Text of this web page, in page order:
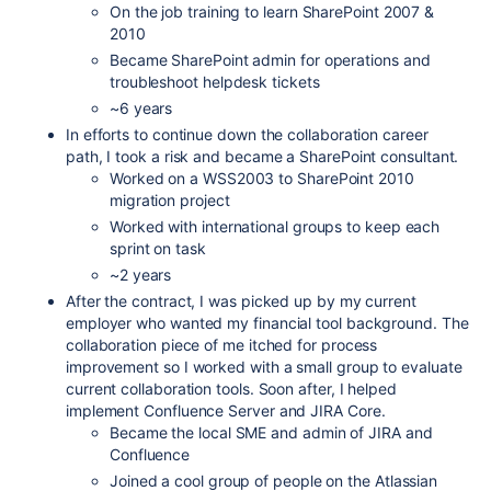
On the job training to learn SharePoint 2007 &
2010
Became SharePoint admin for operations and
troubleshoot helpdesk tickets
~6 years
In efforts to continue down the collaboration career
path, I took a risk and became a SharePoint consultant.
Worked on a WSS2003 to SharePoint 2010
migration project
Worked with international groups to keep each
sprint on task
~2 years
After the contract, I was picked up by my current
employer who wanted my financial tool background. The
collaboration piece of me itched for process
improvement so I worked with a small group to evaluate
current collaboration tools. Soon after, I helped
implement Confluence Server and JIRA Core.
Became the local SME and admin of JIRA and
Confluence
Joined a cool group of people on the Atlassian